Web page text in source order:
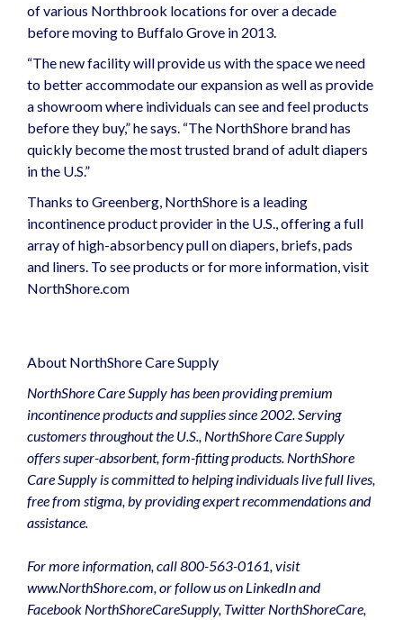
of various Northbrook locations for over a decade
before moving to Buffalo Grove in 2013.
“The new facility will provide us with the space we need
to better accommodate our expansion as well as provide
a showroom where individuals can see and feel products
before they buy,” he says. “The NorthShore brand has
quickly become the most trusted brand of adult diapers
in the U.S.”
Thanks to Greenberg, NorthShore is a leading
incontinence product provider in the U.S., offering a full
array of high-absorbency pull on diapers, briefs, pads
and liners. To see products or for more information, visit
NorthShore.com
About NorthShore Care Supply
NorthShore Care Supply has been providing premium
incontinence products and supplies since 2002. Serving
customers throughout the U.S., NorthShore Care Supply
offers super-absorbent, form-fitting products. NorthShore
Care Supply is committed to helping individuals live full lives,
free from stigma, by providing expert recommendations and
assistance.
For more information, call 800-563-0161, visit
www.NorthShore.com, or follow us on LinkedIn and
Facebook NorthShoreCareSupply, Twitter NorthShoreCare,